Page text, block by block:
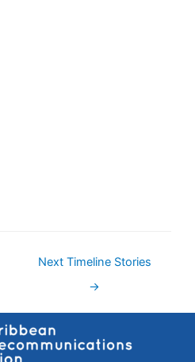
Next Timeline Stories
→